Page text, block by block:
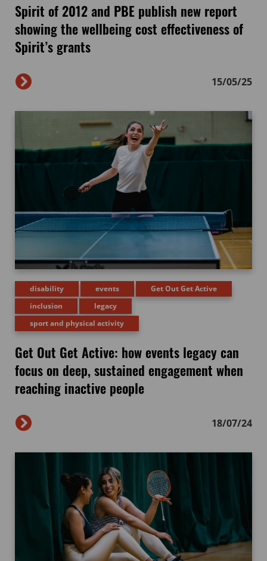
Spirit of 2012 and PBE publish new report
showing the wellbeing cost effectiveness of
Spirit’s grants
15/05/25
disability events
Get Out Get Active
inclusion
legacy
sport and physical activity
Get Out Get Active: how events legacy can
focus on deep, sustained engagement when
reaching inactive people
18/07/24